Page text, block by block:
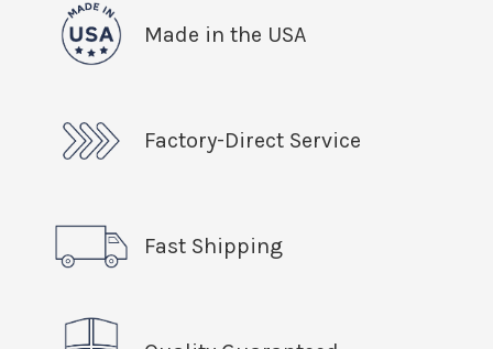
Made in the USA
Factory-Direct Service
Fast Shipping